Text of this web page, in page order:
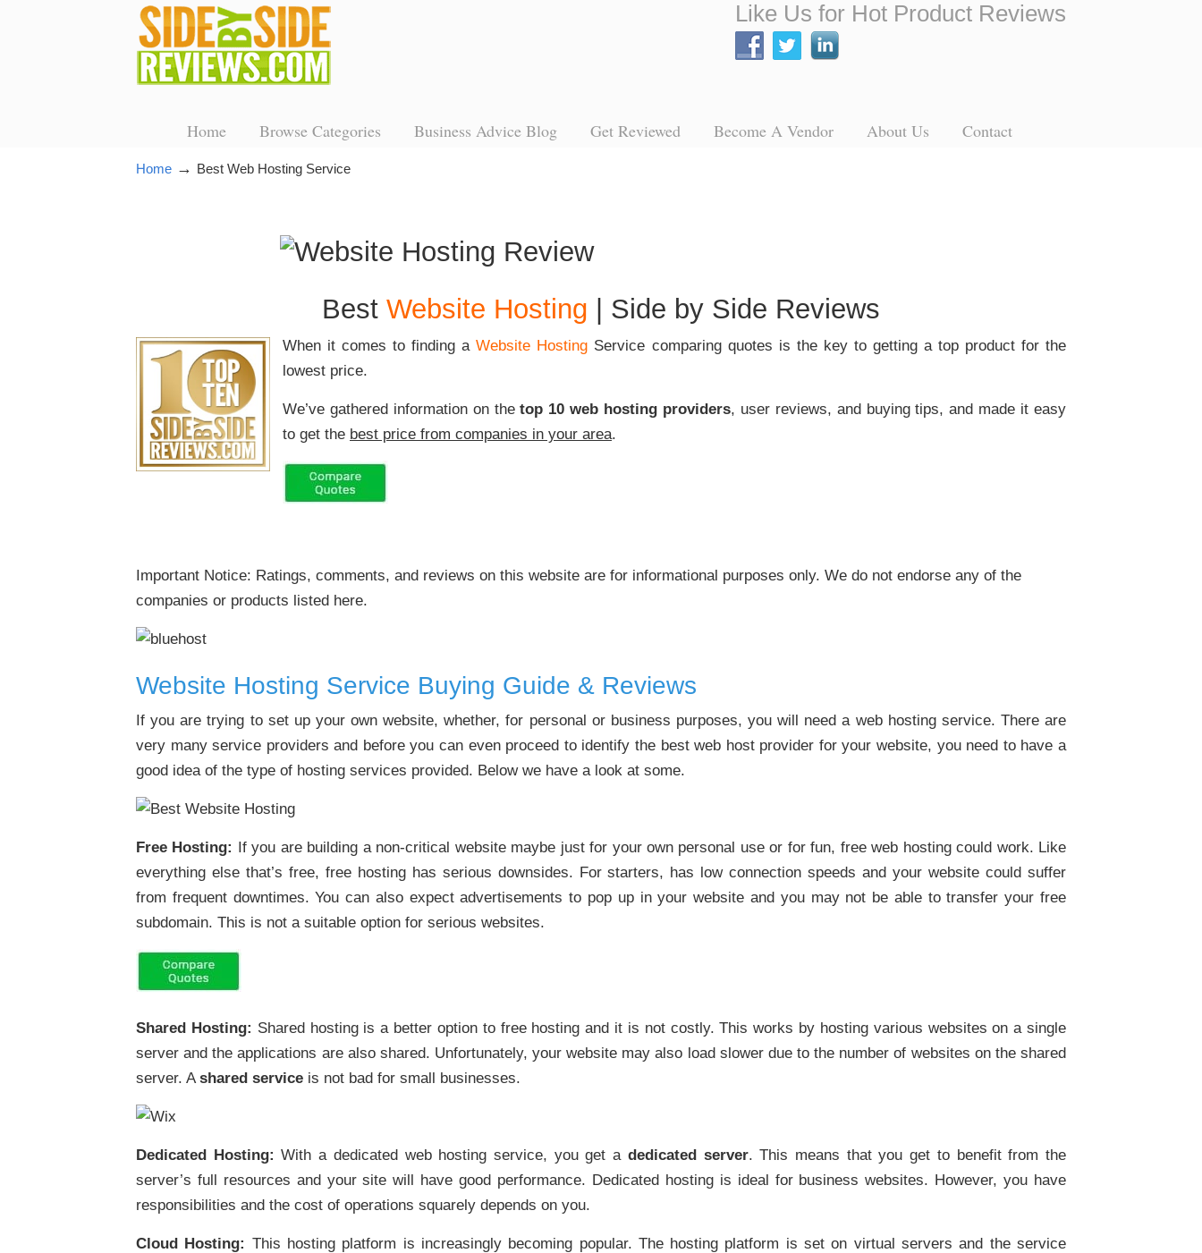
Like Us for Hot Product Reviews
Home Browse Categories Business Advice Blog Get Reviewed Become A Vendor About Us Contact
Home → Best Web Hosting Service
Best Website Hosting | Side by Side Reviews
When it comes to finding aWebsite Hosting Service comparing quotes is the key to getting a top product for the
lowest price.
We’ve gathered information on thetop 10 web hosting providers, user reviews, and buying tips, and made it easy
to get the best price from companies in your area.
Important Notice: Ratings, comments, and reviews on this website are for informational purposes only. We do not endorse any of the
companies or products listed here.
Website Hosting Service Buying Guide & Reviews
If you are trying to set up your own website, whether, for personal or business purposes, you will need a web hosting service. There are
very many service providers and before you can even proceed to identify the best web host provider for your website, you need to have a
good idea of the type of hosting services provided. Below we have a look at some.
Free Hosting: If you are building a non-critical website maybe just for your own personal use or for fun, free web hosting could work. Like
everything else that’s free, free hosting has serious downsides. For starters, has low connection speeds and your website could suffer
from frequent downtimes. You can also expect advertisements to pop up in your website and you may not be able to transfer your free
subdomain. This is not a suitable option for serious websites.
Shared Hosting: Shared hosting is a better option to free hosting and it is not costly. This works by hosting various websites on a single
server and the applications are also shared. Unfortunately, your website may also load slower due to the number of websites on the shared
server. Ashared service is not bad for small businesses.
Dedicated Hosting:With a dedicated web hosting service, you get a dedicated server. This means that you get to benefit from the
server’s full resources and your site will have good performance. Dedicated hosting is ideal for business websites. However, you have
responsibilities and the cost of operations squarely depends on you.
Cloud Hosting: This hosting platform is increasingly becoming popular. The hosting platform is set on virtual servers and the service